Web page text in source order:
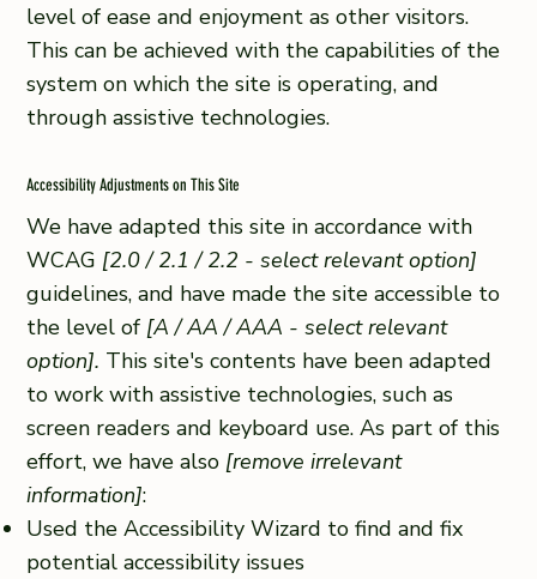
level of ease and enjoyment as other visitors.
This can be achieved with the capabilities of the
system on which the site is operating, and
through assistive technologies.
Accessibility Adjustments on This Site
We have adapted this site in accordance with
WCAG [2.0 / 2.1 / 2.2 - select relevant option]
guidelines, and have made the site accessible to
the level of [A / AA / AAA - select relevant
option]. This site's contents have been adapted
to work with assistive technologies, such as
screen readers and keyboard use. As part of this
effort, we have also [remove irrelevant
information]:
Used the Accessibility Wizard to find and fix
potential accessibility issues